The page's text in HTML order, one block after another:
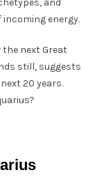
energy.
the next Great
still, suggests
20 years.